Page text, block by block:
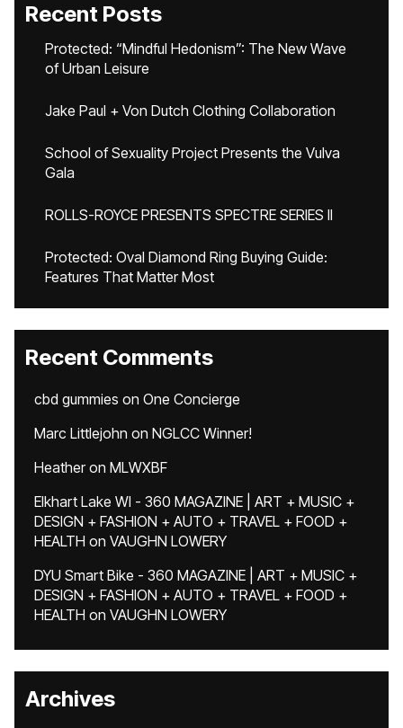
Recent Posts
Protected: “Mindful Hedonism”: The New Wave
of Urban Leisure
Jake Paul + Von Dutch Clothing Collaboration
School of Sexuality Project Presents the Vulva
Gala
ROLLS-ROYCE PRESENTS SPECTRE SERIES II
Protected: Oval Diamond Ring Buying Guide:
Features That Matter Most
Recent Comments
cbd gummies on One Concierge
Marc Littlejohn on NGLCC Winner!
Heatheron MLWXBF
Elkhart Lake WI - 360 MAGAZINE | ART + MUSIC +
DESIGN + FASHION + AUTO + TRAVEL + FOOD +
HEALTH on VAUGHN LOWERY
DYU Smart Bike - 360 MAGAZINE | ART + MUSIC +
DESIGN + FASHION + AUTO + TRAVEL + FOOD +
HEALTH on VAUGHN LOWERY
Archives